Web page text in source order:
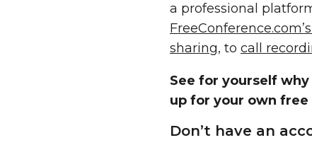
a professional
sharing, to call
See for yourself why
up for your own free
Don’t have an